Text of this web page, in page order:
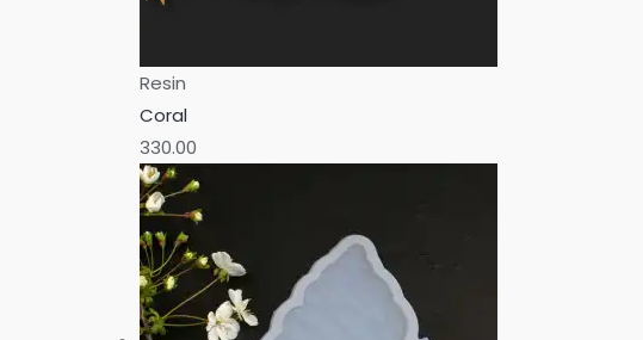
Resin
Coral
330.00